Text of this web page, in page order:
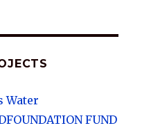
Water
FUND